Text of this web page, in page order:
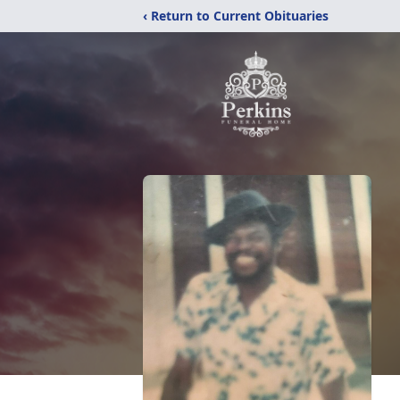
‹ Return to Current Obituaries